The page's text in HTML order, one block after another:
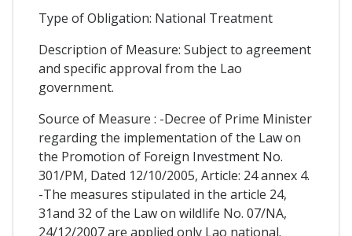
Type of Obligation: National Treatment
Description of Measure: Subject to agreement
and specific approval from the Lao
government.
Source of Measure : -Decree of Prime Minister
regarding the implementation of the Law on
the Promotion of Foreign Investment No.
301/PM, Dated 12/10/2005, Article: 24 annex 4.
-The measures stipulated in the article 24,
31and 32 of the Law on wildlife No. 07/NA,
24/12/2007 are applied only Lao national.